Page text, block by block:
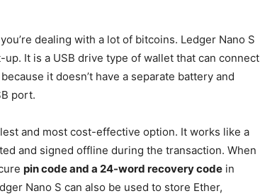
dealing with a lot of bitcoins. Ledger Nano S
It is a USB drive type of wallet that can connect
it doesn’t have a separate battery and
port.
and most cost-effective option. It works like a
and signed offline during the transaction. When
pin code and a 24-word recovery code in
Nano S can also be used to store Ether,